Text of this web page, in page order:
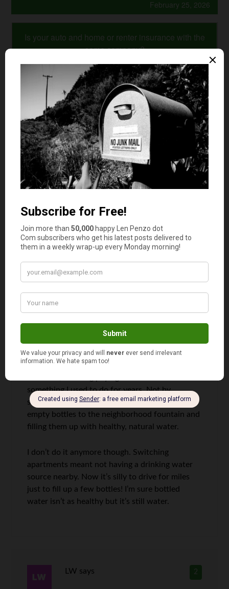
February 25, 2026
Is your auto and home or renter insurance with the
same company?
Yes
No
Comments
Adriana @MoneyJourney
However, even if I’m all for living a frugal
mentioned, to be precise.
something I used to do for years. Not by
squeezing any gutters dry, but by walking with
empty bottles to the neighborhood fountain and
filling them up with healthy, natural water.
I don’t do it anymore though. Switching
apartments meant not having a drinking water
source nearby. Now it’s silly to drive for miles
just to fill up a few bottles! I’m sure bottled
water isn’t as healthy but it’s still water.
2
LW says